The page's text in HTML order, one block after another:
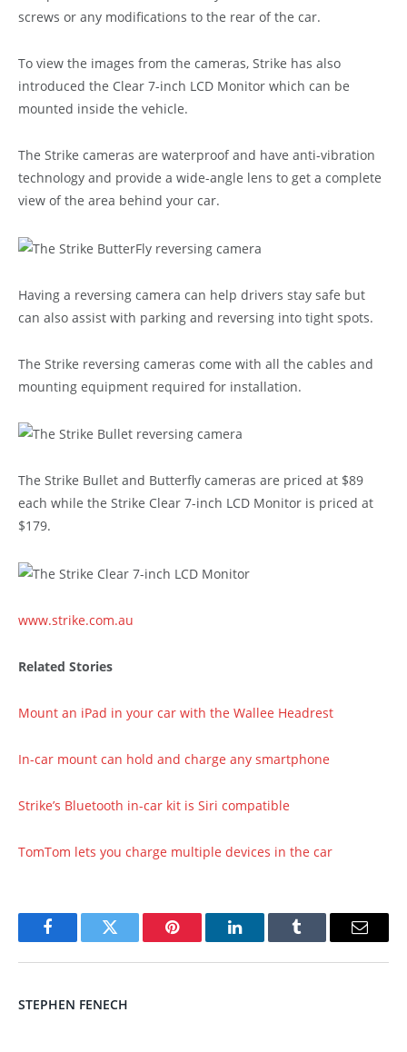
screws or any modifications to the rear of the car.
To view the images from the cameras, Strike has also
introduced the Clear 7-inch LCD Monitor which can be
mounted inside the vehicle.
The Strike cameras are waterproof and have anti-vibration
technology and provide a wide-angle lens to get a complete
view of the area behind your car.
Having a reversing camera can help drivers stay safe but
can also assist with parking and reversing into tight spots.
The Strike reversing cameras come with all the cables and
mounting equipment required for installation.
The Strike Bullet and Butterfly cameras are priced at $89
each while the Strike Clear 7-inch LCD Monitor is priced at
$179.
www.strike.com.au
Related Stories
Mount an iPad in your car with the Wallee Headrest
In-car mount can hold and charge any smartphone
Strike’s Bluetooth in-car kit is Siri compatible
TomTom lets you charge multiple devices in the car
FacebookTwitter Pinterest LinkedInTumblr Email
STEPHEN FENECH